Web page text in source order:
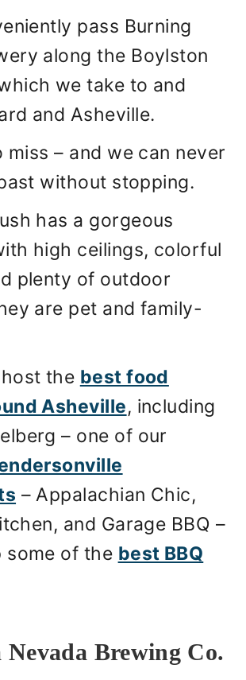
pass Burning
along the Boylston
we take to and
and Asheville.
miss – and we can never
without stopping.
has a gorgeous
high ceilings, colorful
plenty of outdoor
are pet and family-
the best food
Asheville, including
– one of our
– Appalachian Chic,
and Garage BBQ –
some of the best BBQ
Nevada Brewing Co.